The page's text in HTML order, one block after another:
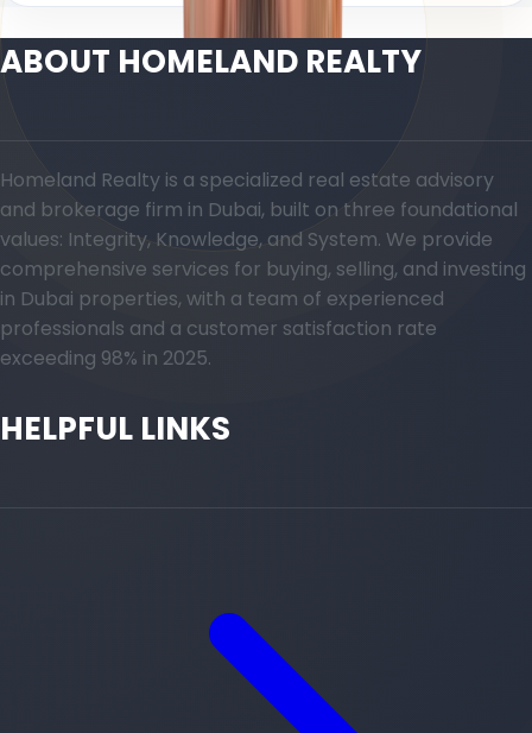
ABOUT HOMELAND REALTY
Homeland Realty is a specialized real estate advisory
and brokerage firm in Dubai, built on three foundational
values: Integrity, Knowledge, and System. We provide
comprehensive services for buying, selling, and investing
in Dubai properties, with a team of experienced
professionals and a customer satisfaction rate
exceeding 98% in 2025.
HELPFUL LINKS